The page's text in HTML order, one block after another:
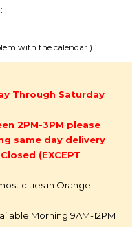
with the calendar.)
Through Saturday
2PM-3PM please
same day delivery
(EXCEPT
cities in Orange
Morning 9AM-12PM